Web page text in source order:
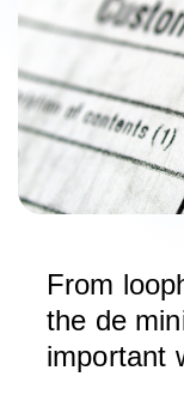
From
the de
important